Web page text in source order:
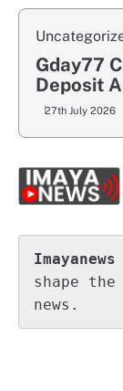
Gday77
Deposit
27th July 2026
Imayanews
shape
news.